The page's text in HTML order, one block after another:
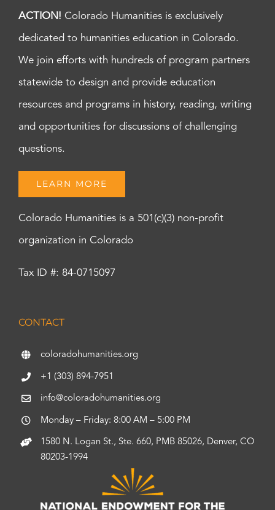
ACTION! Colorado Humanities is exclusively
dedicated to humanities education in Colorado.
We join efforts with hundreds of program partners
statewide to design and provide education
resources and programs in history, reading, writing
and opportunities for discussions of challenging
questions.
LEARN MORE
Colorado Humanities is a 501(c)(3) non-profit
organization in Colorado
Tax ID #: 84-0715097
CONTACT
coloradohumanities.org
+1 (303) 894-7951
info@coloradohumanities.org
Monday – Friday: 8:00 AM – 5:00 PM
1580 N. Logan St., Ste. 660, PMB 85026, Denver, CO
80203-1994